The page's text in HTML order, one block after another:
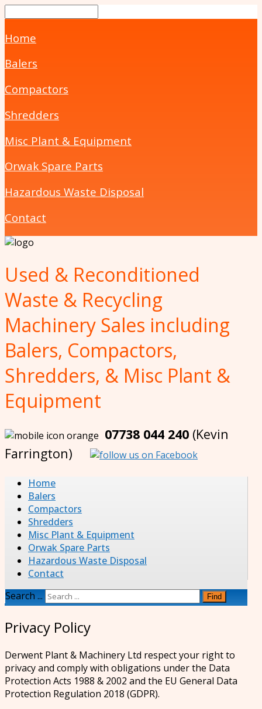
Home
Balers
Compactors
Shredders
Misc Plant & Equipment
Orwak Spare Parts
Hazardous Waste Disposal
Contact
Used & Reconditioned
Waste & Recycling
Machinery Sales including
Balers, Compactors,
Shredders, & Misc Plant &
Equipment
07738 044 240 (Kevin
Farrington)
Home
Balers
Compactors
Shredders
Misc Plant & Equipment
Orwak Spare Parts
Hazardous Waste Disposal
Contact
Search ...
Find
Privacy Policy
Derwent Plant & Machinery Ltd respect your right to
privacy and comply with obligations under the Data
Protection Acts 1988 & 2002 and the EU General Data
Protection Regulation 2018 (GDPR).